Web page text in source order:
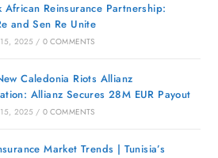
African Reinsurance Partnership:
and Sen Re Unite
2025 / 0 COMMENTS
Caledonia Riots Allianz
Allianz Secures 28M EUR Payout
2025 / 0 COMMENTS
Market Trends | Tunisia’s